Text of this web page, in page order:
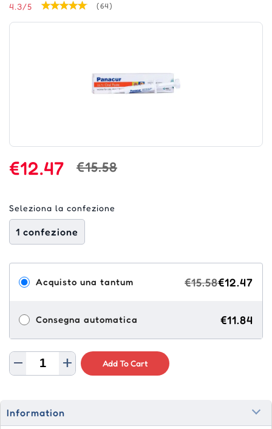
4.3/5 (64)
€12.47 €15.58
Seleziona la confezione
1 confezione
Acquisto una tantum €15.58€12.47
Consegna automatica €11.84
Add To Cart
Information